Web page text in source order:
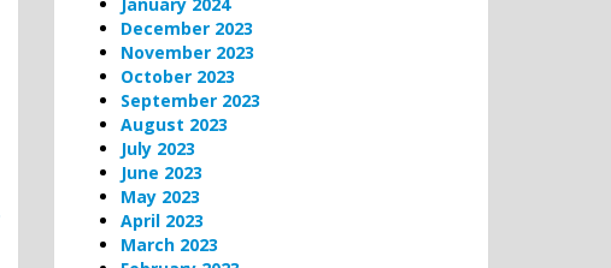
December 2023
November 2023
October 2023
September 2023
August 2023
July 2023
June 2023
May 2023
April 2023
March 2023